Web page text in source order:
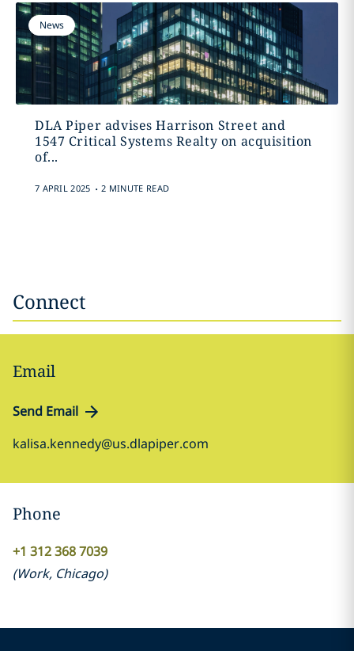
News
DLA Piper advises Harrison Street and
1547 Critical Systems Realty on acquisition
of...
7 APRIL 2025 . 2 MINUTE READ
Connect
Email
Send Email
kalisa.kennedy@us.dlapiper.com
Phone
+1 312 368 7039
(Work, Chicago)